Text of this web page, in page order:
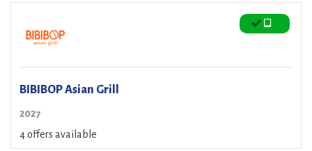
BIBIBOP Asian Grill
2027
4 offers available